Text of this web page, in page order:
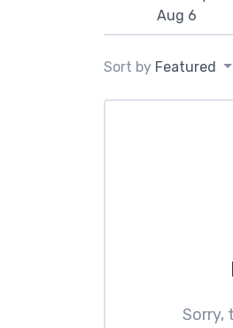
Aug 6
Sort by Featured
Sorry,